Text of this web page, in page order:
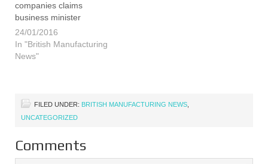
companies claims
business minister
Baroness Neville-Rolfe.
She went on to say that
320 manufacturing
situation of having over
24/01/2016
In "British Manufacturing
News"
FILED UNDER: BRITISH MANUFACTURING NEWS
UNCATEGORIZED
Comments